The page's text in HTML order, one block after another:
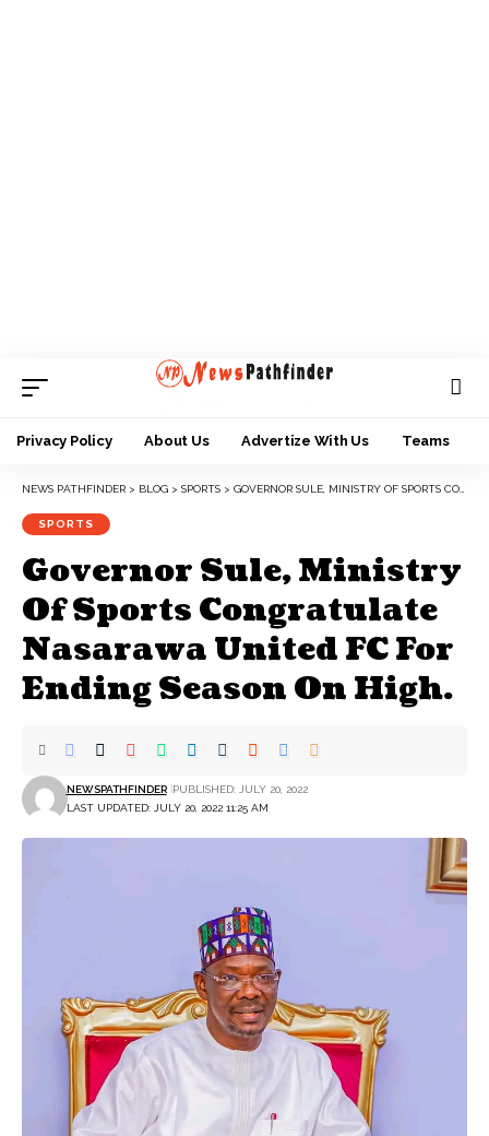
Privacy Policy About Us Advertize With Us Teams
NEWS PATHFINDER > BLOG > SPORTS > GOVERNOR SULE, MINISTRY OF SPORTS CONGRATULATE NASARAWA UNITED FC FOR ENDING SEASON ON HIGH.
SPORTS
Governor Sule, Ministry
Of Sports Congratulate
Nasarawa United FC For
Ending Season On High.
LAST UPDATED: JULY 20, 2022 11:25 AM
NEWSPATHFINDER PUBLISHED: JULY 20, 2022